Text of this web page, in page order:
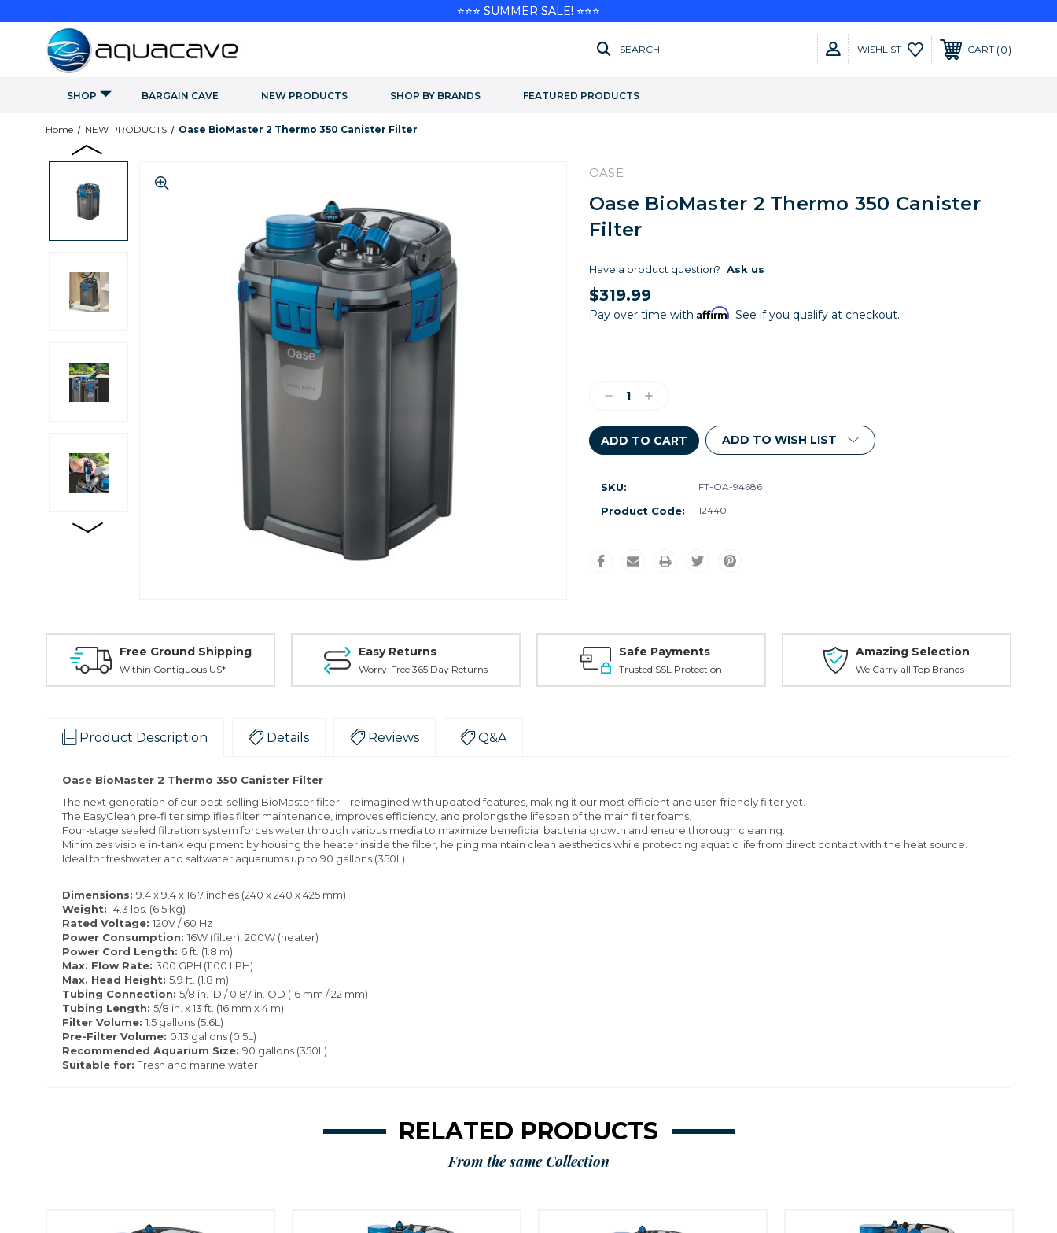
SEARCH WISHLIST CART 0
SHOP NEW PRODUCTS FEATURED PRODUCTS
BARGAIN CAVE SHOP BY BRANDS
Home NEW PRODUCTS Oase BioMaster 2 Thermo 350 Canister Filter
OASE
Oase BioMaster 2 Thermo 350 Canister
Filter
Have a product question? Ask us
$319.99
Pay over time with Affirm. See if you qualify at checkout.
DecreaseIncrease
ADD TO WISH LIST
SKU: FT-OA-94686
Product Code: 12440
Free Ground Shipping
Within Contiguous US*
Easy Returns
Worry-Free 365 Day Returns
Safe Payments
Trusted SSL Protection
Amazing Selection
We Carry all Top Brands
Product Description Details Reviews Q&A
Oase BioMaster 2 Thermo 350 Canister Filter
The next generation of our best-selling BioMaster filter—reimagined with updated features, making it our most efficient and user-friendly filter yet.
The EasyClean pre-filter simplifies filter maintenance, improves efficiency, and prolongs the lifespan of the main filter foams.
Four-stage sealed filtration system forces water through various media to maximize beneficial bacteria growth and ensure thorough cleaning.
Minimizes visible in-tank equipment by housing the heater inside the filter, helping maintain clean aesthetics while protecting aquatic life from direct contact with the heat source.
Ideal for freshwater and saltwater aquariums up to 90 gallons (350L).
Dimensions: 9.4 x 9.4 x 16.7 inches (240 x 240 x 425 mm)
Weight: 14.3 lbs. (6.5 kg)
Rated Voltage: 120V / 60 Hz
Power Consumption: 16W (filter), 200W (heater)
Power Cord Length: 6 ft. (1.8 m)
Max. Flow Rate: 300 GPH (1100 LPH)
Max. Head Height: 5.9 ft. (1.8 m)
Tubing Connection: 5/8 in. ID / 0.87 in. OD (16 mm / 22 mm)
Tubing Length: 5/8 in. x 13 ft. (16 mm x 4 m)
Filter Volume: 1.5 gallons (5.6L)
Pre-Filter Volume: 0.13 gallons (0.5L)
Recommended Aquarium Size: 90 gallons (350L)
Suitable for: Fresh and marine water
RELATED PRODUCTS
From the same Collection
⭐⭐⭐ SUMMER SALE! ⭐⭐⭐